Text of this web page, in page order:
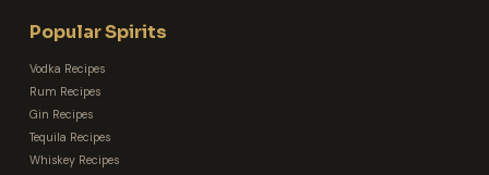
Popular Spirits
Vodka Recipes
Rum Recipes
Gin Recipes
Tequila Recipes
Whiskey Recipes